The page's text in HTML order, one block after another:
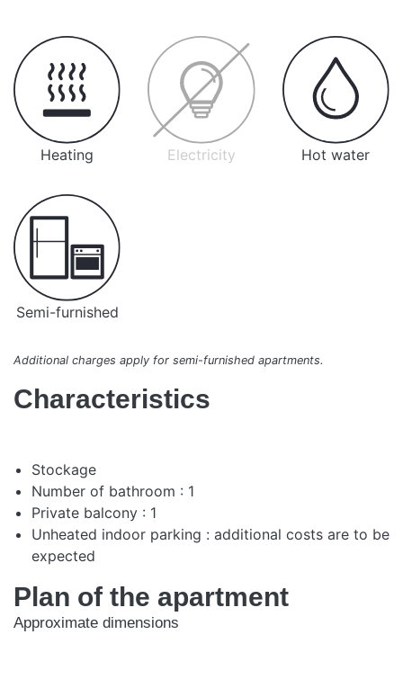
Heating Electricity Hot water
Semi-furnished
Additional charges apply for semi-furnished apartments.
Characteristics
Stockage
Number of bathroom : 1
Private balcony : 1
Unheated indoor parking : additional costs are to be
expected
Plan of the apartment
Approximate dimensions